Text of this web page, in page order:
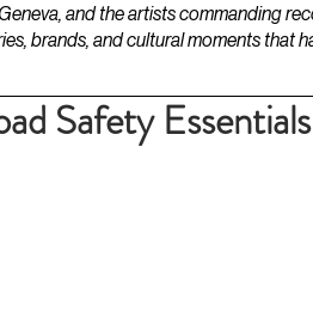
and the artists commanding
brands, and cultural moments that
Safety